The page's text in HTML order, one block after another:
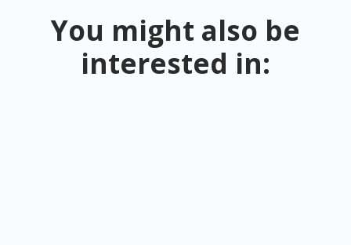
You might also be
interested in: